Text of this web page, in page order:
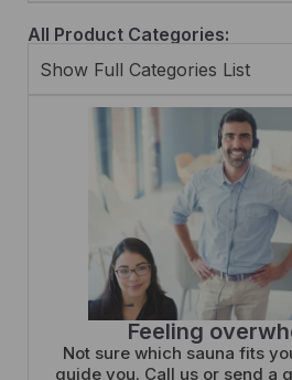
All Product Categories:
Show Full Categories List
Feeling
Not sure which sauna fits
guide you. Call us or send a